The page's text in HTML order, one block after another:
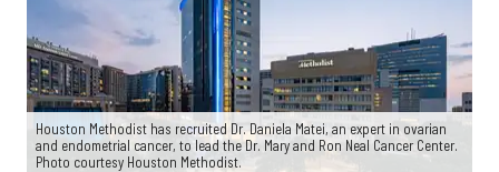
Houston Methodist has recruited Dr. Daniela Matei, an expert in ovarian
and endometrial cancer, to lead the Dr. Mary and Ron Neal Cancer Center.
Photo courtesy Houston Methodist.